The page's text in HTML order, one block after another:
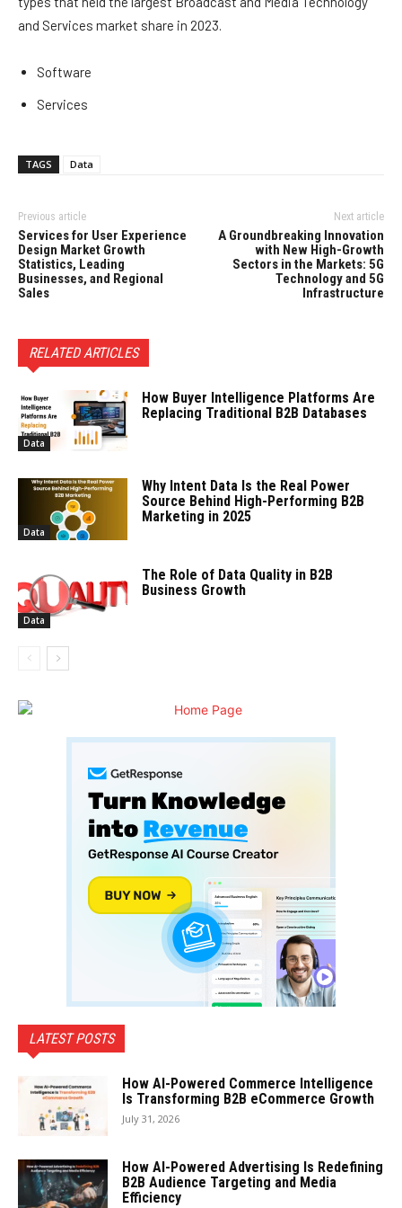
and Services market share in 2023.
Software
Services
TAGS Data
Previous article
Services for User Experience
Design Market Growth
Statistics, Leading
Businesses, and Regional
Sales
Next article
A Groundbreaking Innovation
with New High-Growth
Sectors in the Markets: 5G
Technology and 5G
Infrastructure
RELATED ARTICLES
Data
How Buyer Intelligence Platforms Are
Replacing Traditional B2B Databases
Data
Why Intent Data Is the Real Power
Source Behind High-Performing B2B
Marketing in 2025
Data
The Role of Data Quality in B2B
Business Growth
LATEST POSTS
How AI-Powered Commerce Intelligence
Is Transforming B2B eCommerce Growth
July 31, 2026
How AI-Powered Advertising Is Redefining
B2B Audience Targeting and Media
Efficiency